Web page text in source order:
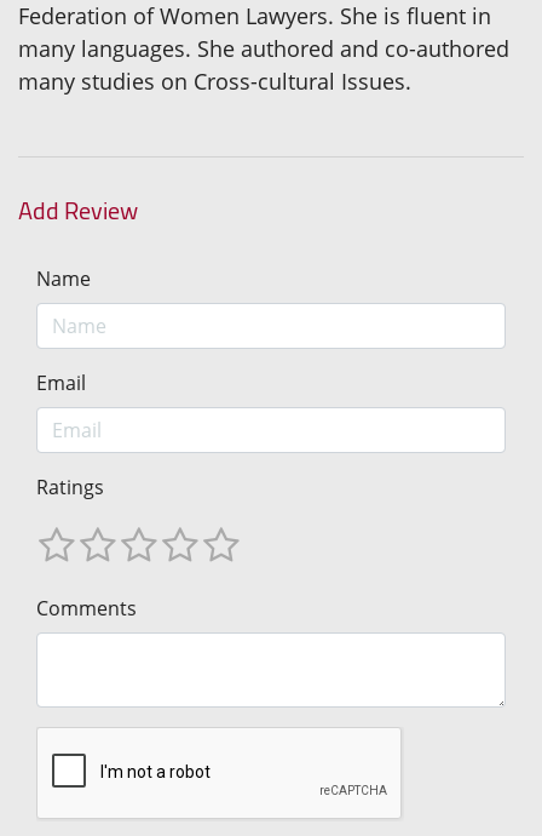
Federation of Women Lawyers. She is fluent in
many languages. She authored and co-authored
many studies on Cross-cultural Issues.
Add Review
Name
Email
Ratings
Comments